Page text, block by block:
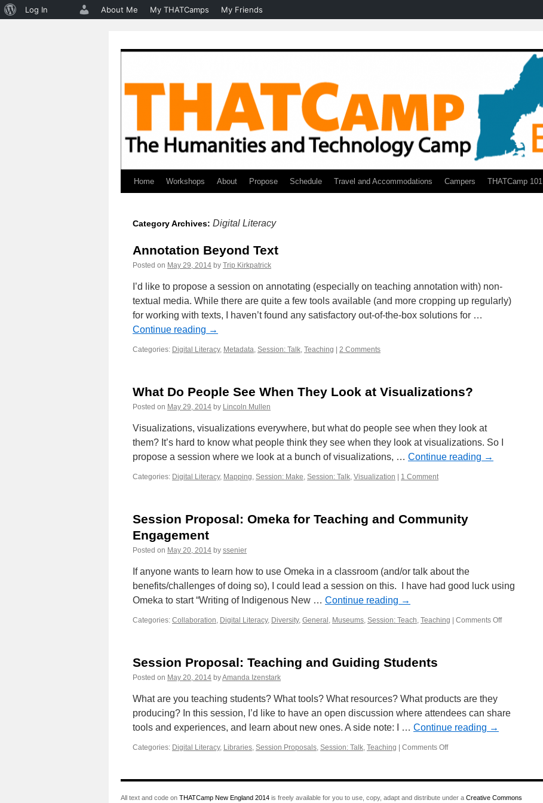
Skip
content
Home Workshops About Propose Schedule Travel and Accommodations Campers THATCamp 101
Category Archives: Digital Literacy
Annotation Beyond Text
Posted on May 29, 2014 by Trip Kirkpatrick
I’d like to propose a session on annotating (especially on teaching annotation with) non-
textual media. While there are quite a few tools available (and more cropping up regularly)
for working with texts, I haven’t found any satisfactory out-of-the-box solutions for …
Continue reading →
Categories: Digital Literacy, Metadata, Session: Talk, Teaching 2 Comments
What Do People See When They Look at Visualizations?
Posted on May 29, 2014 by Lincoln Mullen
Visualizations, visualizations everywhere, but what do people see when they look at
them? It’s hard to know what people think they see when they look at visualizations. So I
propose a session where we look at a bunch of visualizations, … Continue reading →
Categories: Digital Literacy, Mapping, Session: Make, Session: Talk, Visualization 1 Comment
Session Proposal: Omeka for Teaching and Community
Engagement
Posted on May 20, 2014 by ssenier
If anyone wants to learn how to use Omeka in a classroom (and/or talk about the
benefits/challenges of doing so), I could lead a session on this. I have had good luck using
Omeka to start “Writing of Indigenous New … Continue reading →
Categories: Collaboration, Digital Literacy, Diversity, General , Museums, Session: Teach, Teaching Comments Offon
Session Proposal: Teaching and Guiding Students
Posted on May 20, 2014 byAmanda Izenstark
What are you teaching students? What tools? What resources? What products are they
producing? In this session, I’d like to have an open discussion where attendees can share
tools and experiences, and learn about new ones. A side note: I … Continue reading →
Categories: Digital Literacy, Libraries, Session Proposals, Session: Talk, Teaching Comments Offon
Teaching
Guiding
All text and code on THATCamp New England 2014 is freely available for you to use, copy, adapt and distribute under a Creative Commons
About
Log In About Me My THATCamps My Friends